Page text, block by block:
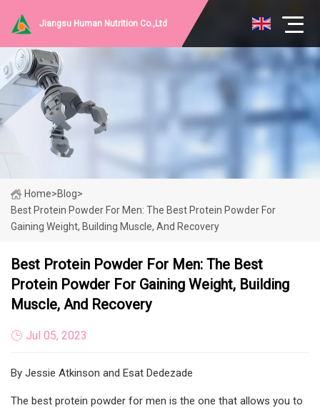
Jiangsu Human Nutrition Co.,Ltd
Home>Blog>
Best Protein Powder For Men: The Best Protein Powder For
Gaining Weight, Building Muscle, And Recovery
Best Protein Powder For Men: The Best
Protein Powder For Gaining Weight, Building
Muscle, And Recovery
Jul 05, 2023
By Jessie Atkinson and Esat Dedezade
The best protein powder for men is the one that allows you to